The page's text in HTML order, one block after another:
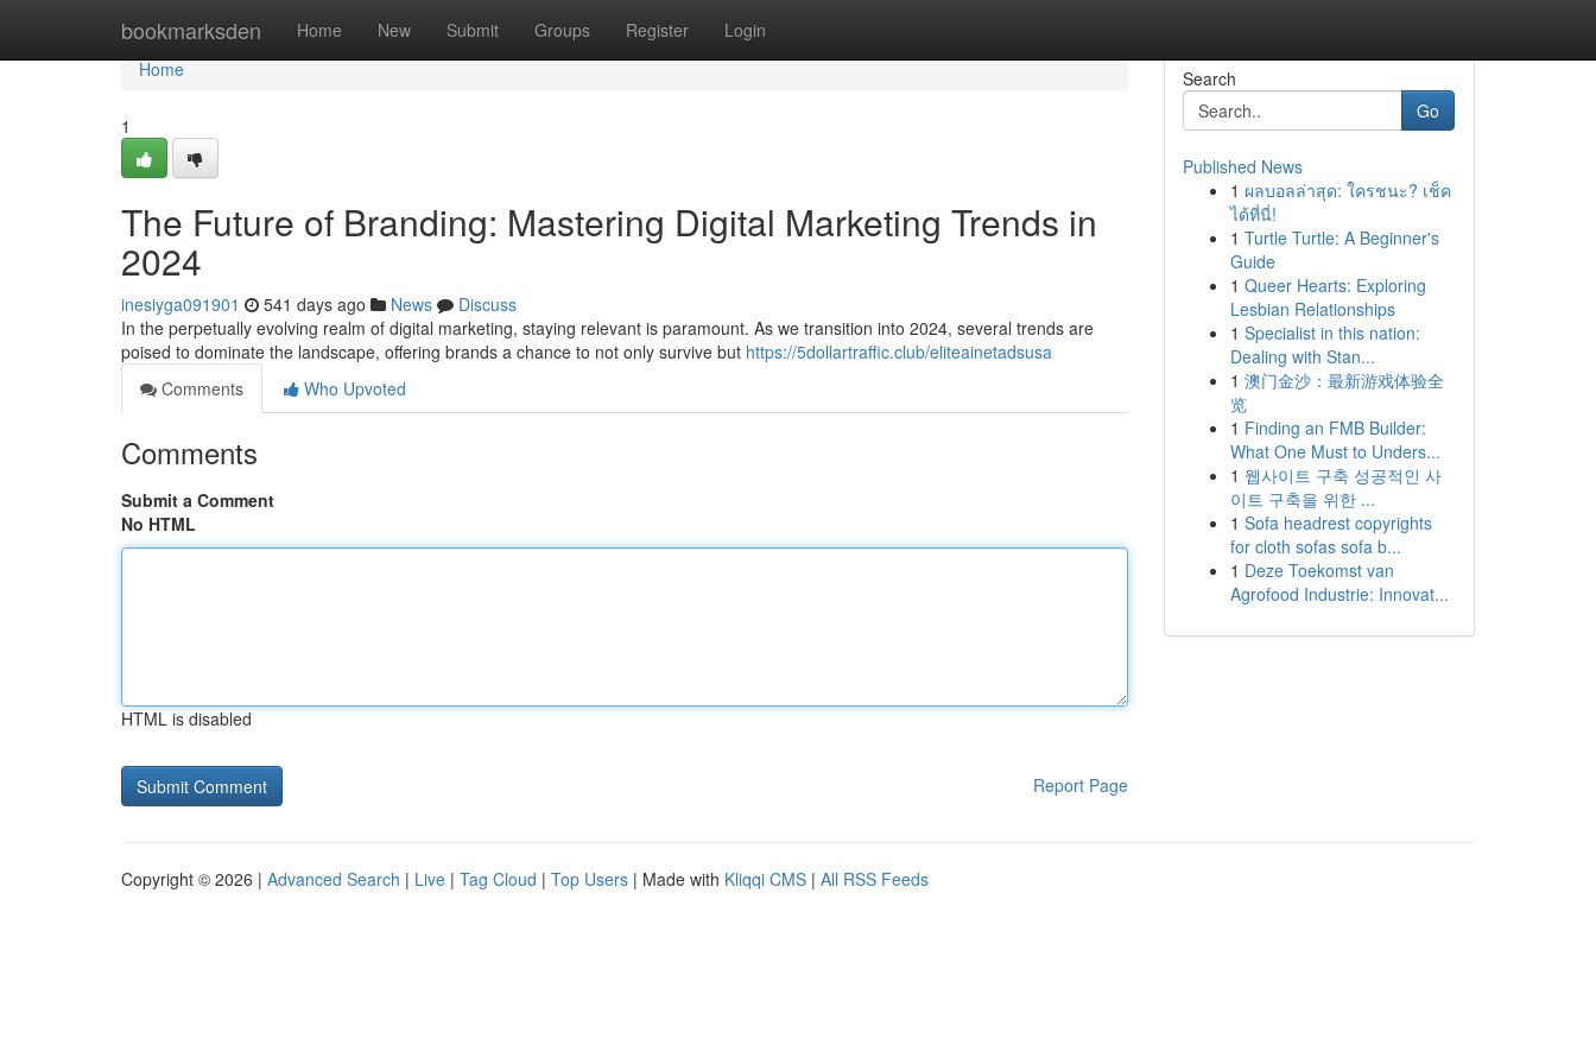
bookmarksden Home New Submit Groups Register Login
Home
Home
1
The Future of Branding: Mastering Digital Marketing Trends in
2024
inesiyga091901 541 days ago News
Discuss
In the perpetually evolving realm of digital marketing, staying relevant is paramount. As we transition into 2024, several trends are
poised to dominate the landscape, offering brands a chance to not only survive but https://5dollartraffic.club/eliteainetadsusa
Comments
Who Upvoted
Comments
Submit a Comment
No HTML
HTML is disabled
Report Page
Search
Go
Published News
1 ผลบอลล่าสุด: ใครชนะ? เช็ค
ได้ที่นี่!
1 Turtle Turtle: A Beginner's
Guide
1 Queer Hearts: Exploring
Lesbian Relationships
1 Specialist in this nation:
Dealing with Stan...
1 澳门金沙：最新游戏体验全
览
1 Finding an FMB Builder:
What One Must to Unders...
1 웹사이트 구축 성공적인 사
이트 구축을 위한 ...
1 Sofa headrest copyrights
for cloth sofas sofa b...
1 Deze Toekomst van
Agrofood Industrie: Innovat...
Copyright © 2026 | Advanced Search | Live | Tag Cloud | Top Users | Made with Kliqqi CMS | All RSS Feeds